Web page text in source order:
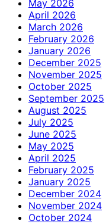
May 2026
April 2026
March 2026
February 2026
January 2026
December 2025
November 2025
October 2025
September 2025
August 2025
July 2025
June 2025
May 2025
April 2025
February 2025
January 2025
December 2024
November 2024
October 2024